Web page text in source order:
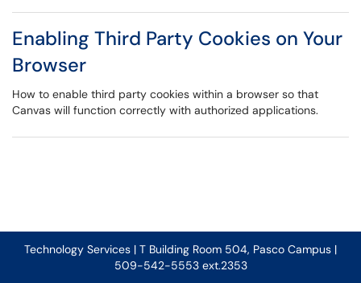
Enabling Third Party Cookies on Your
Browser
How to enable third party cookies within a browser so that
Canvas will function correctly with authorized applications.
Technology Services | T Building Room 504, Pasco Campus |
509-542-5553 ext.2353